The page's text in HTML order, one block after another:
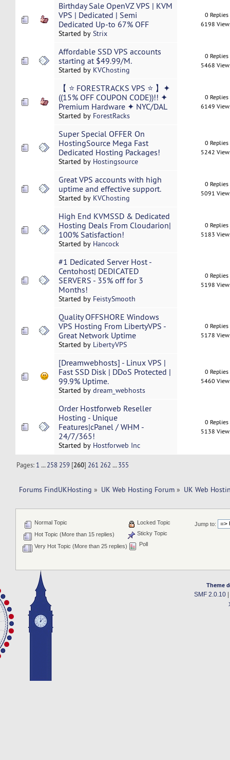
Birthday Sale OpenVZ VPS | KVM
VPS | Dedicated | Semi
Dedicated Up-to 67% OFF
Started by Strix
0 Replies
6198
Affordable SSD VPS accounts
starting at $49.99/M.
Started by KVChosting
0 Replies
5468
【 ⭐ FORESTRACKS VPS ⭐ 】✦
((15% OFF COUPON CODE))!! ✦
Premium Hardware ✦ NYC/DAL
Started by ForestRacks
0 Replies
6149
Super Special OFFER On
HostingSource Mega Fast
Dedicated Hosting Packages!
Started by Hostingsource
0 Replies
5242
Great VPS accounts with high
uptime and effective support.
Started by KVChosting
0 Replies
5091
High End KVMSSD & Dedicated
Hosting Deals From Cloudarion|
100% Satisfaction!
Started by Hancock
0 Replies
5183
#1 Dedicated Server Host -
Centohost| DEDICATED
SERVERS - 35% off for 3
Months!
Started by FeistySmooth
0 Replies
5198
Quality OFFSHORE Windows
VPS Hosting From LibertyVPS -
Great Network Uptime
Started by LibertyVPS
0 Replies
5178
[Dreamwebhosts] - Linux VPS |
Fast SSD Disk | DDoS Protected |
99.9% Uptime.
Started by dream_webhosts
0 Replies
5460
Order Hostforweb Reseller
Hosting - Unique
Features|cPanel / WHM -
24/7/365!
Started by Hostforweb Inc
0 Replies
5138
Pages: 1 ...258 259 [260] 261 262 ...355
Forums FindUKHosting » UK Web Hosting Forum » UK Web
Jump to:
Normal Topic
Hot Topic (More than 15 replies)
Very Hot Topic (More than 25 replies)
Locked Topic
Sticky Topic
Poll
Theme
SMF 2.0.10|